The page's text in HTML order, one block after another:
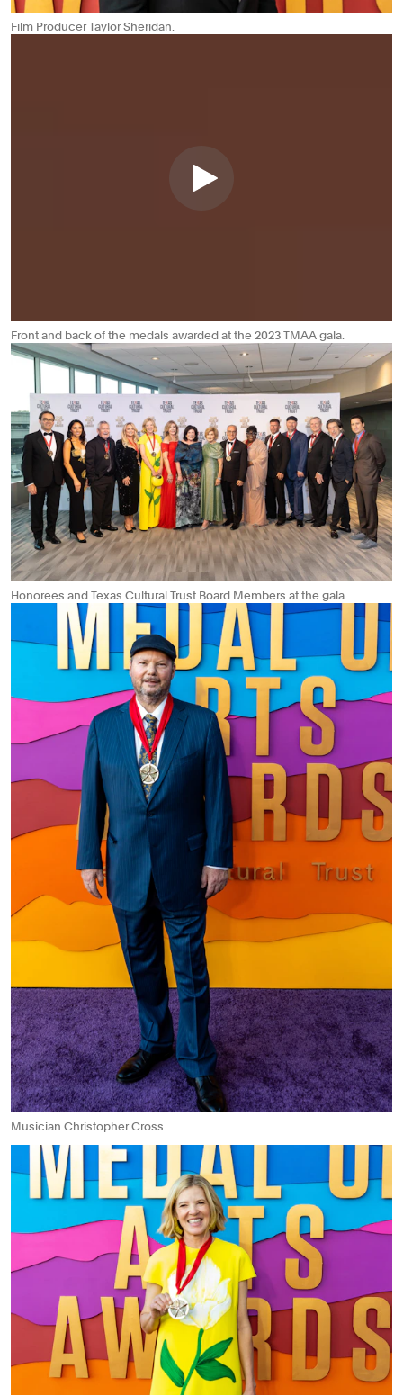
Film Producer Taylor Sheridan.
Front and back of the medals awarded at the 2023 TMAA gala.
Honorees and Texas Cultural Trust Board Members at the gala.
Musician Christopher Cross.